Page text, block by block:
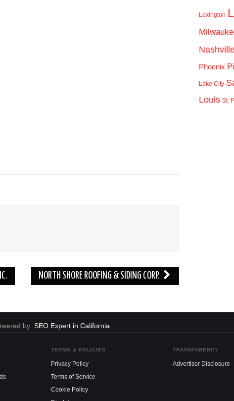
NORTH SHORE ROOFING & SIDING CORP.
Lexington
Phoenix
Lake City
Louis St.
by: SEO Expert in California
TERMS & POLICIES
Privacy Policy
Terms of Service
Cookie Policy
TRANSPARENCY
Advertiser Disclosure